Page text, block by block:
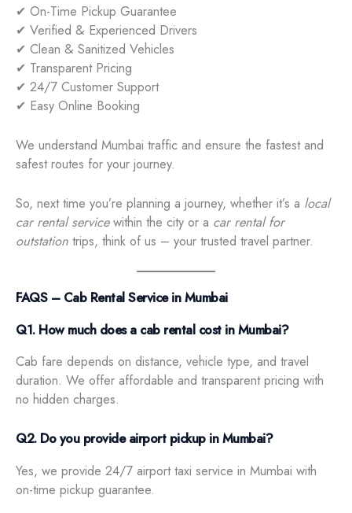
✔ On-Time Pickup Guarantee
✔ Verified & Experienced Drivers
✔ Clean & Sanitized Vehicles
✔ Transparent Pricing
✔ 24/7 Customer Support
✔ Easy Online Booking
We understand Mumbai traffic and ensure the fastest and
safest routes for your journey.
So, next time you’re planning a journey, whether it’s a local
car rental servicewithin the city or a car rental for
outstation trips, think of us – your trusted travel partner.
FAQS – Cab Rental Service in Mumbai
Q1. How much does a cab rental cost in Mumbai?
Cab fare depends on distance, vehicle type, and travel
duration. We offer affordable and transparent pricing with
no hidden charges.
Q2. Do you provide airport pickup in Mumbai?
Yes, we provide 24/7 airport taxi service in Mumbai with
on-time pickup guarantee.